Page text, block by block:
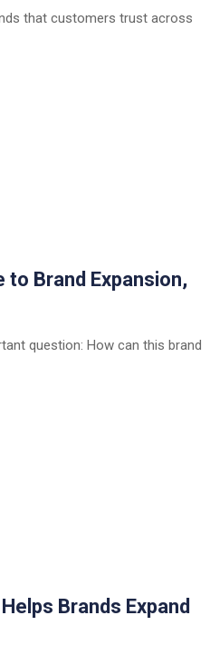
that customers trust across
to Brand Expansion,
question: How can this brand
Brands Expand